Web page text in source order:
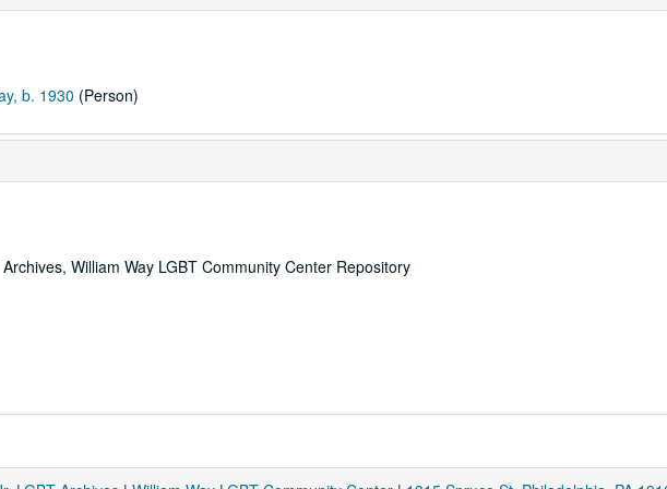
b. 1930 (Person)
William Way LGBT Community Center Repository